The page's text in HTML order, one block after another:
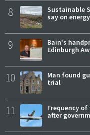
8
Sustainable
say on
9
Bain's
Edinburgh
10
Man found
trial
11
Frequency
after